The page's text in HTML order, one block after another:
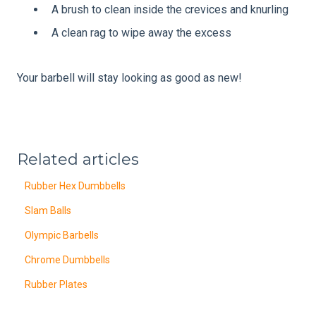
A brush to clean inside the crevices and knurling
A clean rag to wipe away the excess
Your barbell will stay looking as good as new!
Related articles
Rubber Hex Dumbbells
Slam Balls
Olympic Barbells
Chrome Dumbbells
Rubber Plates